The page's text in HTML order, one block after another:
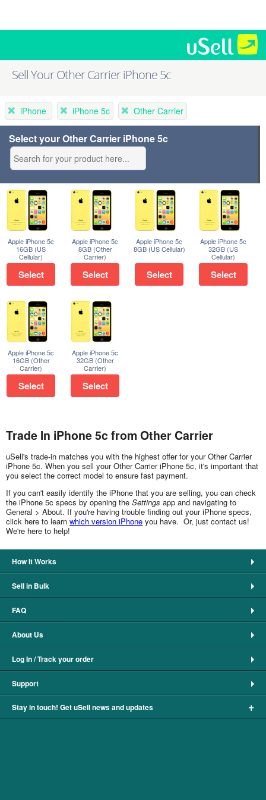
Sell Your Other Carrier iPhone 5c
iPhone iPhone 5c Other Carrier
Select your Other Carrier iPhone 5c
Apple iPhone 5c
16GB (US
Cellular)
Select
Apple iPhone 5c
8GB (Other
Carrier)
Select
Apple iPhone 5c
8GB (US Cellular)
Select
Apple iPhone 5c
32GB (US
Cellular)
Select
Apple iPhone 5c
16GB (Other
Carrier)
Select
Apple iPhone 5c
32GB (Other
Carrier)
Select
Trade In iPhone 5c from Other Carrier
uSell's trade-in matches you with the highest offer for your Other Carrier
iPhone 5c. When you sell your Other Carrier iPhone 5c, it's important that
you select the correct model to ensure fast payment.
If you can't easily identify the iPhone that you are selling, you can check
the iPhone 5c specs by opening the Settings app and navigating to
General > About. If you're having trouble finding out your iPhone specs,
click here to learn which version iPhone you have. Or, just contact us!
We're here to help!
How It Works
Sell in Bulk
FAQ
About Us
Log In / Track your order
Support
Stay in touch! Get uSell news and updates +